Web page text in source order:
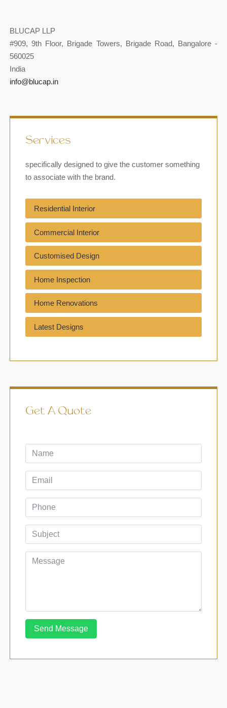
BLUCAP LLP
#909, 9th Floor, Brigade Towers, Brigade Road, Bangalore -
560025
India
info@blucap.in
Services
specifically designed to give the customer something
to associate with the brand.
Residential Interior
Commercial Interior
Customised Design
Home Inspection
Home Renovations
Latest Designs
Get A Quote
Send Message